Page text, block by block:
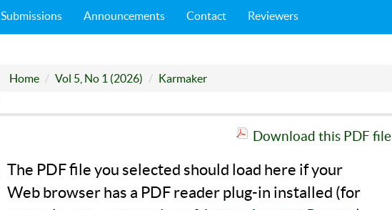
Submissions Announcements Contact Reviewers
Home Vol 5, No 1 (2026) Karmaker
Download this PDF file
The PDF file you selected should load here if your
Web browser has a PDF reader plug-in installed (for